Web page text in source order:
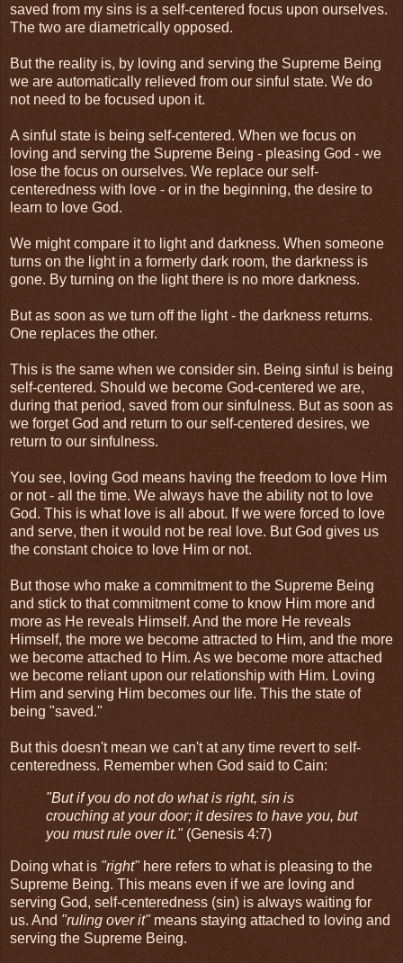
saved from my sins is a self-centered focus upon ourselves.
The two are diametrically opposed.
But the reality is, by loving and serving the Supreme Being
we are automatically relieved from our sinful state. We do
not need to be focused upon it.
A sinful state is being self-centered. When we focus on
loving and serving the Supreme Being - pleasing God - we
lose the focus on ourselves. We replace our self-
centeredness with love - or in the beginning, the desire to
learn to love God.
We might compare it to light and darkness. When someone
turns on the light in a formerly dark room, the darkness is
gone. By turning on the light there is no more darkness.
But as soon as we turn off the light - the darkness returns.
One replaces the other.
This is the same when we consider sin. Being sinful is being
self-centered. Should we become God-centered we are,
during that period, saved from our sinfulness. But as soon as
we forget God and return to our self-centered desires, we
return to our sinfulness.
You see, loving God means having the freedom to love Him
or not - all the time. We always have the ability not to love
God. This is what love is all about. If we were forced to love
and serve, then it would not be real love. But God gives us
the constant choice to love Him or not.
But those who make a commitment to the Supreme Being
and stick to that commitment come to know Him more and
more as He reveals Himself. And the more He reveals
Himself, the more we become attracted to Him, and the more
we become attached to Him. As we become more attached
we become reliant upon our relationship with Him. Loving
Him and serving Him becomes our life. This the state of
being "saved."
But this doesn't mean we can't at any time revert to self-
centeredness. Remember when God said to Cain:
"But if you do not do what is right, sin is
crouching at your door; it desires to have you, but
you must rule over it."(Genesis 4:7)
Doing what is "right"here refers to what is pleasing to the
Supreme Being. This means even if we are loving and
serving God, self-centeredness (sin) is always waiting for
us. And "ruling over it"means staying attached to loving and
serving the Supreme Being.